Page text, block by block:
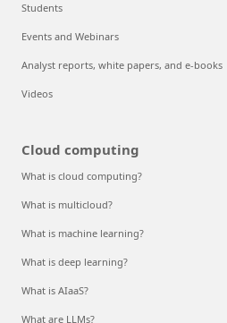
Students
Events and Webinars
Analyst reports, white papers, and e-books
Videos
Cloud computing
What is cloud computing?
What is multicloud?
What is machine learning?
What is deep learning?
What is AIaaS?
What are LLMs?